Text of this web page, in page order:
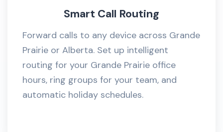
Smart Call Routing
Forward calls to any device across Grande
Prairie or Alberta. Set up intelligent
routing for your Grande Prairie office
hours, ring groups for your team, and
automatic holiday schedules.